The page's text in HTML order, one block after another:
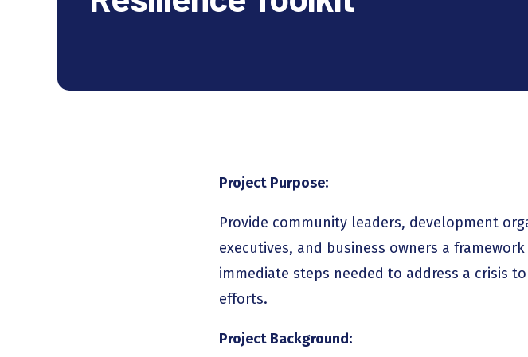
Project Purpose:
Provide community leaders, development
executives, and business owners a
immediate steps needed to address a crisis
efforts.
Project Background: